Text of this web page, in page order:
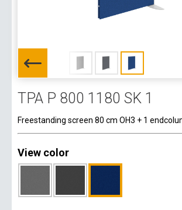
TPA P 800 1180 SK 1
Freestanding screen 80 cm OH3 + 1
View color